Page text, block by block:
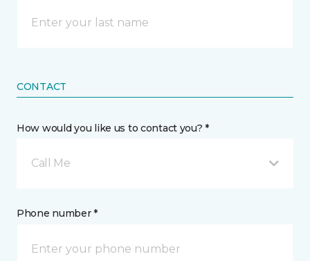
CONTACT
How would you like us to contact you? *
Call Me
Phone number *